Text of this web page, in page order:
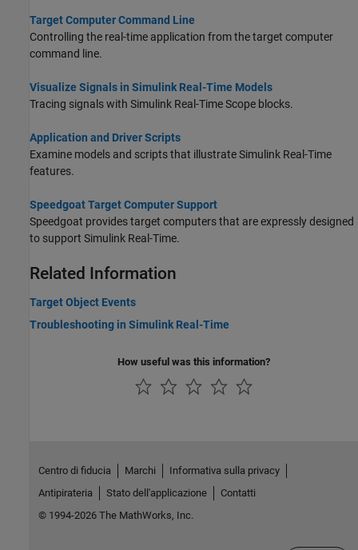
Target Computer Command Line
Controlling the real-time application from the target computer
command line.
Visualize Signals in Simulink Real-Time Models
Tracing signals with Simulink Real-TimeScope blocks.
Application and Driver Scripts
Examine models and scripts that illustrateSimulink Real-Time
features.
Speedgoat Target Computer Support
Speedgoat provides target computers that are expressly designed
to support Simulink Real-Time.
Related Information
Target Object Events
Troubleshooting in Simulink Real-Time
How useful was this information?
Centro di fiducia Marchi
Informativa sulla privacy
Antipirateria
Stato dell'applicazione
Contatti
© 1994-2026 The MathWorks, Inc.